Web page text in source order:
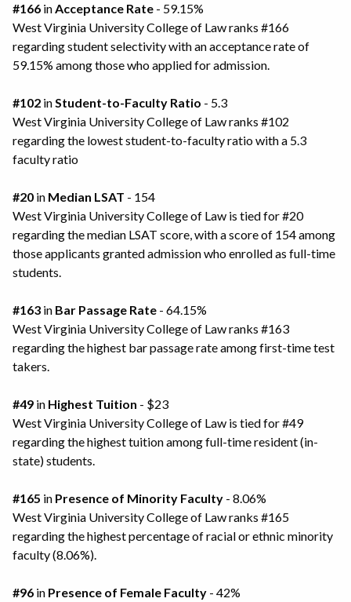
#166 inAcceptance Rate - 59.15%
West Virginia University College of Law ranks #166
regarding student selectivity with an acceptance rate of
59.15% among those who applied for admission.
#102 inStudent-to-Faculty Ratio - 5.3
West Virginia University College of Law ranks #102
regarding the lowest student-to-faculty ratio with a 5.3
faculty ratio
#20 in Median LSAT - 154
West Virginia University College of Law is tied for #20
regarding the median LSAT score, with a score of 154 among
those applicants granted admission who enrolled as full-time
students.
#163 in Bar Passage Rate - 64.15%
West Virginia University College of Law ranks #163
regarding the highest bar passage rate among first-time test
takers.
#49 in Highest Tuition - $23
West Virginia University College of Law is tied for #49
regarding the highest tuition among full-time resident (in-
state) students.
#165 in Presence of Minority Faculty - 8.06%
West Virginia University College of Law ranks #165
regarding the highest percentage of racial or ethnic minority
faculty (8.06%).
#96 in Presence of Female Faculty - 42%